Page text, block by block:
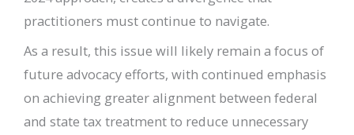
practitioners must continue to navigate.
As a result, this issue will likely remain a focus of
future advocacy efforts, with continued emphasis
on achieving greater alignment between federal
and state tax treatment to reduce unnecessary